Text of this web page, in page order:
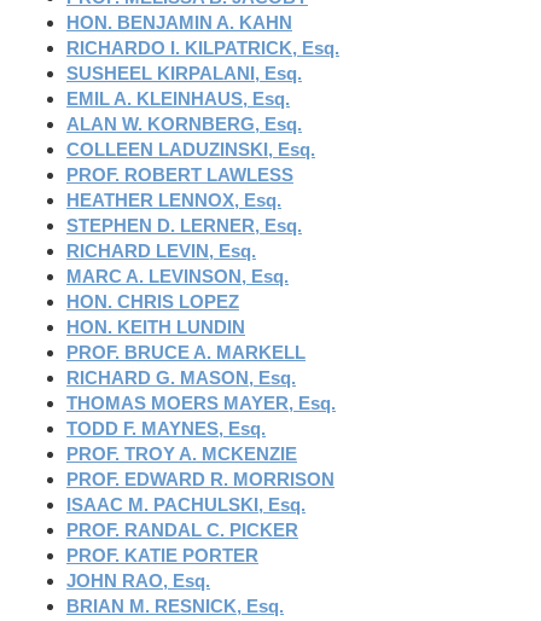
HON. BENJAMIN A. KAHN
RICHARDO I. KILPATRICK, Esq.
SUSHEEL KIRPALANI, Esq.
EMIL A. KLEINHAUS, Esq.
ALAN W. KORNBERG, Esq.
COLLEEN LADUZINSKI, Esq.
PROF. ROBERT LAWLESS
HEATHER LENNOX, Esq.
STEPHEN D. LERNER, Esq.
RICHARD LEVIN, Esq.
MARC A. LEVINSON, Esq.
HON. CHRIS LOPEZ
HON. KEITH LUNDIN
PROF. BRUCE A. MARKELL
RICHARD G. MASON, Esq.
THOMAS MOERS MAYER, Esq.
TODD F. MAYNES, Esq.
PROF. TROY A. MCKENZIE
PROF. EDWARD R. MORRISON
ISAAC M. PACHULSKI, Esq.
PROF. RANDAL C. PICKER
PROF. KATIE PORTER
JOHN RAO, Esq.
BRIAN M. RESNICK, Esq.